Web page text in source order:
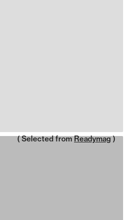
( Selected from Readymag )